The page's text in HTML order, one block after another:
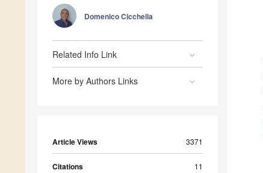
Domenico Cicchella
Related Info Link
More by Authors Links
Article Views 3371
Citations 11